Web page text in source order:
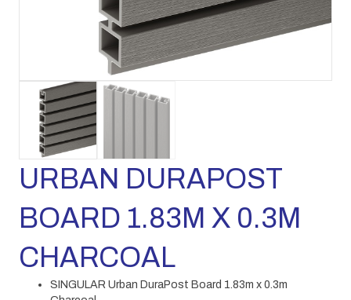
URBAN DURAPOST
BOARD 1.83M X 0.3M
CHARCOAL
SINGULAR Urban DuraPost Board 1.83m x 0.3m